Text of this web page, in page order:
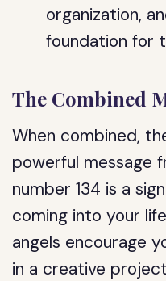
organization,
foundation for
The Combined
When combined,
powerful message
number 134 is a
coming into your
angels encourage
in a creative